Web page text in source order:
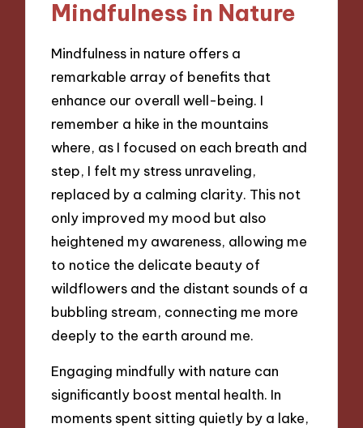
Mindfulness in Nature
Mindfulness in nature offers a
remarkable array of benefits that
enhance our overall well-being. I
remember a hike in the mountains
where, as I focused on each breath and
step, I felt my stress unraveling,
replaced by a calming clarity. This not
only improved my mood but also
heightened my awareness, allowing me
to notice the delicate beauty of
wildflowers and the distant sounds of a
bubbling stream, connecting me more
deeply to the earth around me.
Engaging mindfully with nature can
significantly boost mental health. In
moments spent sitting quietly by a lake,